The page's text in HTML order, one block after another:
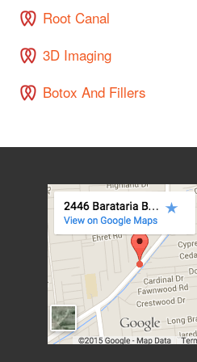
Root Canal
3D Imaging
Botox And Fillers